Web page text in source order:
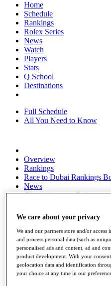
Home
Schedule
Rankings
Rolex Series
News
Watch
Players
Stats
Q School
Destinations
Full Schedule
All You Need to Know
Overview
Rankings
Race to Dubai Rankings
News
Global Amateur Pathway
The Tournaments
Past Champions
News
Overview
Articles
Videos
We care about your privacy
We and our partners store and/or
and process personal data (such as
personalised ads and content, ad and
product development. With your
geolocation data and identification
your choice at any time in our